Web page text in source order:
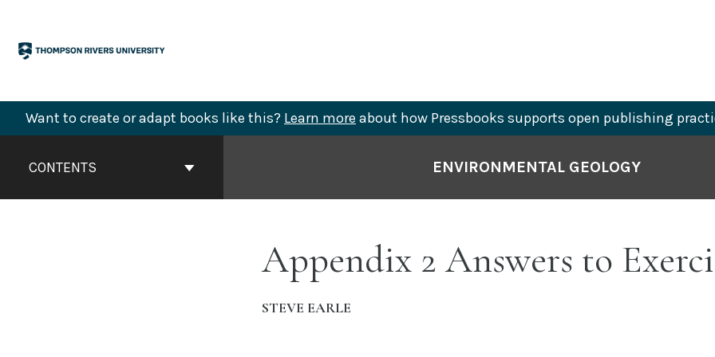
content
Want to create or adapt books like this? Learn more about how Pressbooks supports open publishing
ContentsCONTENTS ENVIRONMENTAL GEOLOGY
Appendix 2 Answers to
STEVE EARLE